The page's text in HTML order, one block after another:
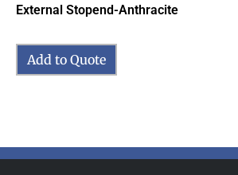
External Stopend-Anthracite
Add to Quote